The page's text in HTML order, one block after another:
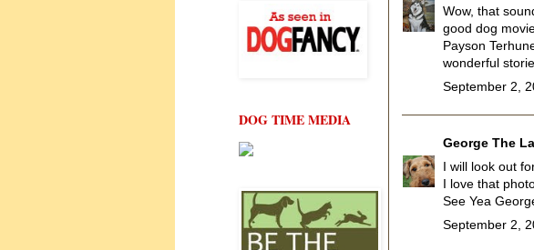
Wow, that
good dog
Payson
wonderful
September 2,
George The
I will look out
I love that
See Yea
September 2,
DOG TIME MEDIA